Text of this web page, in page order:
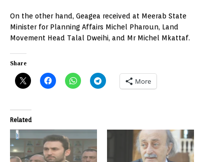
On the other hand, Geagea received at Meerab State
Minister for Planning Affairs Michel Pharoun, Land
Movement Head Talal Dweihi, and Mr Michel Mkattaf.
Share
More
Related